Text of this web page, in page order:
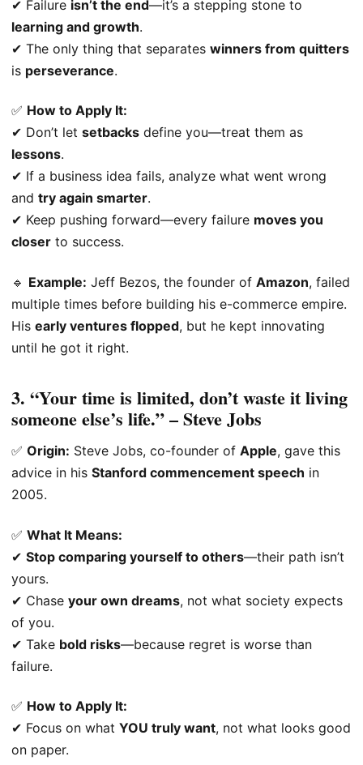
✔ Failure isn’t the end—it’s a stepping stone to
learning and growth.
✔ The only thing that separates winners from quitters
is perseverance.
✅ How to Apply It:
✔ Don’t let setbacks define you—treat them as
lessons.
✔ If a business idea fails, analyze what went wrong
and try again smarter.
✔ Keep pushing forward—every failure moves you
closer to success.
🔹 Example: Jeff Bezos, the founder of Amazon, failed
multiple times before building his e-commerce empire.
His early ventures flopped, but he kept innovating
until he got it right.
3. “Your time is limited, don’t waste it living
someone else’s life.” – Steve Jobs
✅ Origin: Steve Jobs, co-founder of Apple, gave this
advice in his Stanford commencement speech in
2005.
✅ What It Means:
✔ Stop comparing yourself to others—their path isn’t
yours.
✔ Chase your own dreams, not what society expects
of you.
✔ Take bold risks—because regret is worse than
failure.
✅ How to Apply It:
✔ Focus on what YOU truly want, not what looks good
on paper.